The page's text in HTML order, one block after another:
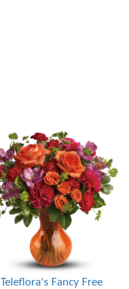
Teleflora's Fancy Free